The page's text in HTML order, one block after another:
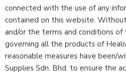
connected with the use of any
contained on this website.
and/or the terms and conditions
governing all the products of
reasonable measures have been/
Supplies Sdn. Bhd. to ensure the